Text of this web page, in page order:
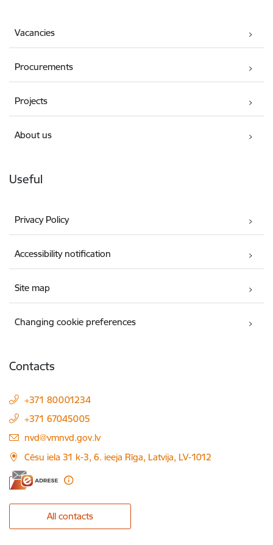
Vacancies
Procurements
Projects
About us
Useful
Privacy Policy
Accessibility notification
Site map
Changing cookie preferences
Contacts
+371 80001234
+371 67045005
E-mail:
nvd@vmnvd.gov.lv
Cēsu iela 31 k-3, 6. ieeja Rīga, Latvija, LV-1012
All contacts